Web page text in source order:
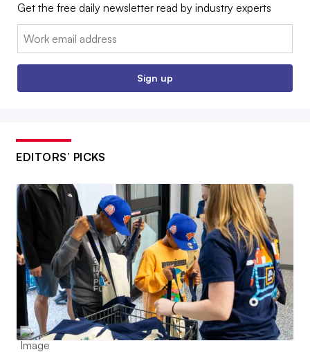
Get the free daily newsletter read by industry experts
Email:
Sign up
EDITORS’ PICKS